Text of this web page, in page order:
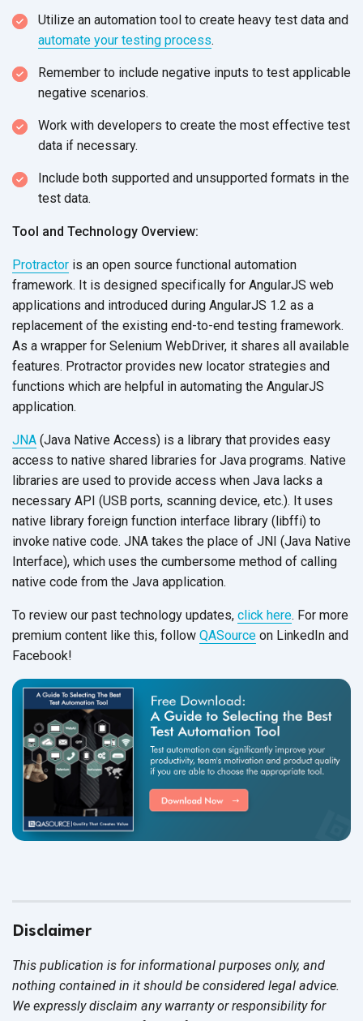
Utilize an automation tool to create heavy test data and
automate your testing process.
Remember to include negative inputs to test applicable
negative scenarios.
Work with developers to create the most effective test
data if necessary.
Include both supported and unsupported formats in the
test data.
Tool and Technology Overview:
Protractor is an open source functional automation
framework. It is designed specifically for AngularJS web
applications and introduced during AngularJS 1.2 as a
replacement of the existing end-to-end testing framework.
As a wrapper for Selenium WebDriver, it shares all available
features. Protractor provides new locator strategies and
functions which are helpful in automating the AngularJS
application.
JNA (Java Native Access) is a library that provides easy
access to native shared libraries for Java programs. Native
libraries are used to provide access when Java lacks a
necessary API (USB ports, scanning device, etc.). It uses
native library foreign function interface library (libffi) to
invoke native code. JNA takes the place of JNI (Java Native
Interface), which uses the cumbersome method of calling
native code from the Java application.
To review our past technology updates, click here. For more
premium content like this, follow QASource on LinkedIn and
Facebook!
Disclaimer
This publication is for informational purposes only, and
nothing contained in it should be considered legal advice.
We expressly disclaim any warranty or responsibility for